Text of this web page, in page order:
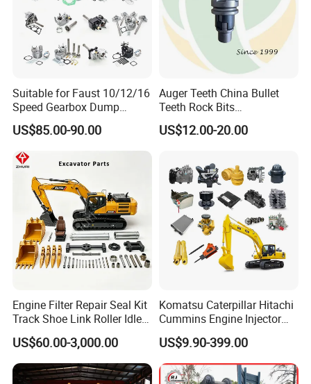
Suitable for Faust 10/12/16
Speed Gearbox Dump
Trucks/Cement Tank
Trucks/Sprinkler Trucks/Pto
US$85.00-90.00
Auger Teeth China Bullet
Teeth Rock Bits
(CP3055L/25C) for Rotary
Drilling
US$12.00-20.00
Engine Filter Repair Seal Kit
Track Shoe Link Roller Idler
Sprocket Undercarriage
Hydraulic Pump Cylinder
Valve Motor Excavator Parts
for Hitachi Sany-Spare
US$60.00-3,000.00
Komatsu Caterpillar Hitachi
Cummins Engine Injector
Filter Motor Pistons Bucket
Teeth Roller Valve Main
Pump Crawler Idler Bearing
Pin Bushing Excavator Part
US$9.90-399.00